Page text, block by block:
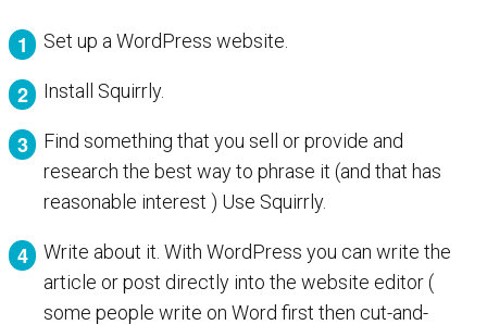
Set up a WordPress website.
Install Squirrly.
Find something that you sell or provide and
research the best way to phrase it (and that has
reasonable interest ) Use Squirrly.
Write about it. With WordPress you can write the
article or post directly into the website editor (
some people write on Word first then cut-and-